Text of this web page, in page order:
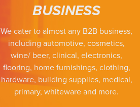
BUSINESS
We cater to almost any B2B business,
including automotive, cosmetics,
wine/ beer, clinical, electronics,
flooring, home furnishings, clothing,
hardware, building supplies, medical,
primary, whiteware and more.